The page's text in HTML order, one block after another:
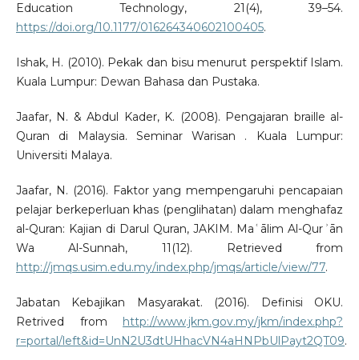
Education Technology, 21(4), 39–54.
https://doi.org/10.1177/016264340602100405.
Ishak, H. (2010). Pekak dan bisu menurut perspektif Islam.
Kuala Lumpur: Dewan Bahasa dan Pustaka.
Jaafar, N. & Abdul Kader, K. (2008). Pengajaran braille al-
Quran di Malaysia. Seminar Warisan . Kuala Lumpur:
Universiti Malaya.
Jaafar, N. (2016). Faktor yang mempengaruhi pencapaian
pelajar berkeperluan khas (penglihatan) dalam menghafaz
al-Quran: Kajian di Darul Quran, JAKIM. Maʿālim Al-Qurʾān
Wa Al-Sunnah, 11(12). Retrieved from
http://jmqs.usim.edu.my/index.php/jmqs/article/view/77.
Jabatan Kebajikan Masyarakat. (2016). Definisi OKU.
Retrived from
http://www.jkm.gov.my/jkm/index.php?
r=portal/left&id=UnN2U3dtUHhacVN4aHNPbUlPayt2QT09.